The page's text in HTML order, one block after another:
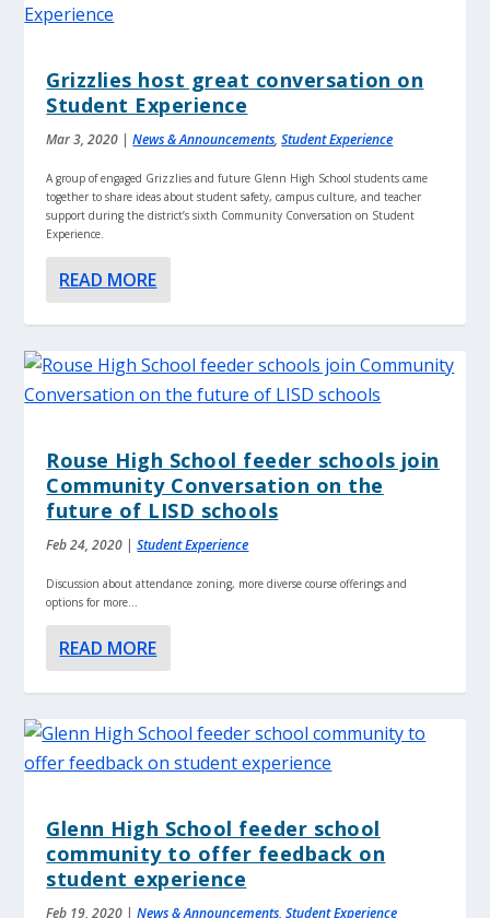
Grizzlies host great conversation on
Student Experience
Mar 3, 2020 |News & Announcements,Student Experience
A group of engaged Grizzlies and future Glenn High School students came
together to share ideas about student safety, campus culture, and teacher
support during the district’s sixth Community Conversation on Student
Experience.
READ MORE
Rouse High School feeder schools join
Community Conversation on the
future of LISD schools
Feb 24, 2020 |Student Experience
Discussion about attendance zoning, more diverse course offerings and
options for more...
READ MORE
Glenn High School feeder school
community to offer feedback on
student experience
Feb 19, 2020 |News & Announcements,Student Experience